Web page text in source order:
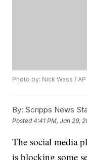
Photo by: Nick Wass / AP
By: Scripps News
Posted4:41 PM, Jan 29,
The social media
is blocking some